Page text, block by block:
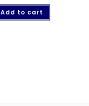
Add to cart